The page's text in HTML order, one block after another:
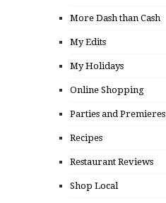
More Dash than Cash
My Edits
My Holidays
Online Shopping
Parties and Premieres
Recipes
Restaurant Reviews
Shop Local